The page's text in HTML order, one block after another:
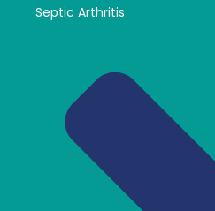
Septic Arthritis